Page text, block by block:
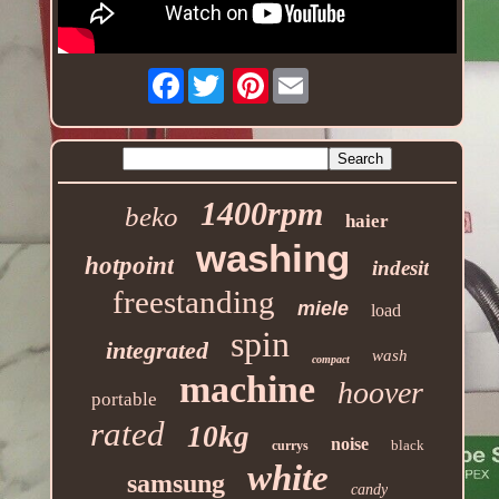
Facebook Pinterest
beko 1400rpm haier
hotpoint washing indesit
freestanding miele load
integrated spin compact wash
portable machine hoover
rated 10kg currys noise black
samsung white candy